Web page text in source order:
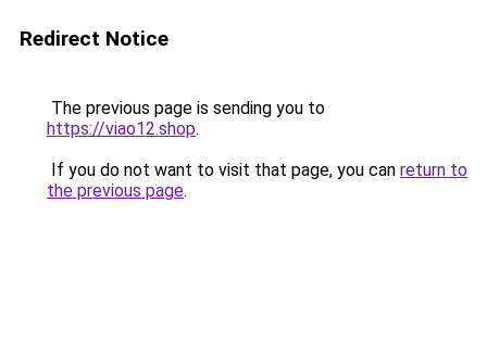
Redirect Notice
The previous page is sending you to
https://viao12.shop.
If you do not want to visit that page, you can return to
the previous page.